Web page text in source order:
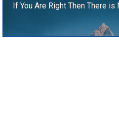
If You Are Right Then There is